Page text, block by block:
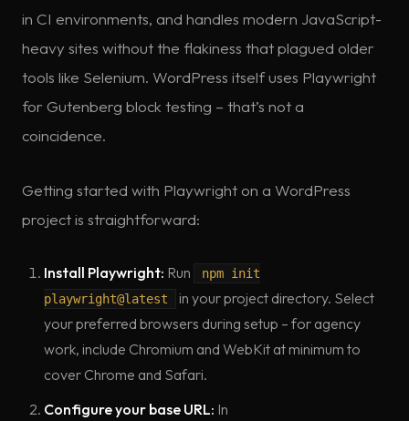
in CI environments, and handles modern JavaScript-
heavy sites without the flakiness that plagued older
tools like Selenium. WordPress itself uses Playwright
for Gutenberg block testing – that’s not a
coincidence.
Getting started with Playwright on a WordPress
project is straightforward:
Install Playwright: Run
npm init
playwright@latest
in your project directory. Select
your preferred browsers during setup – for agency
work, include Chromium and WebKit at minimum to
cover Chrome and Safari.
Configure your base URL: In